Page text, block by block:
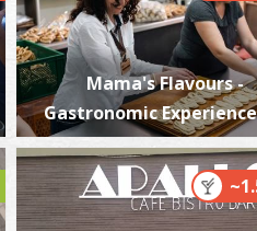
Mama's Flavours -
Gastronomic